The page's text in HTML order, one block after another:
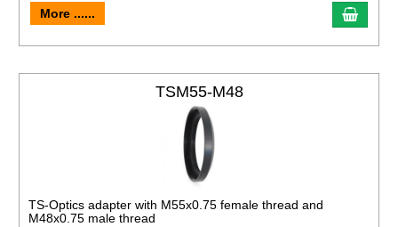
More ......
TSM55-M48
TS-Optics adapter with M55x0.75 female thread and
M48x0.75 male thread